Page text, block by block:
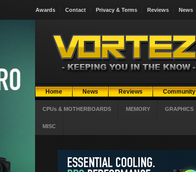
Awards Contact Privacy & Terms Reviews News
Home News Reviews Community
CPUs & MOTHERBOARDS MEMORY GRAPHICS
MISC